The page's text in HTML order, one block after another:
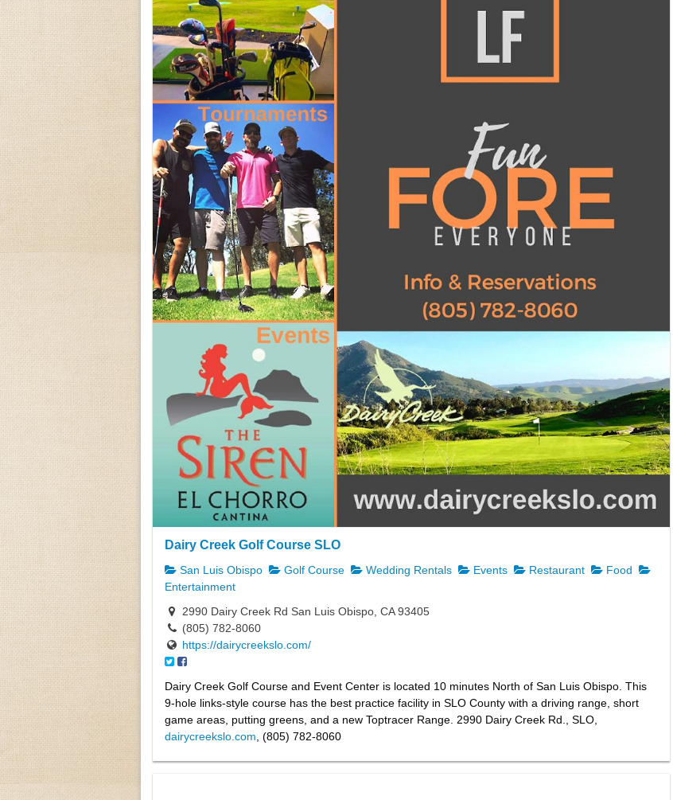
Dairy Creek Golf Course SLO
San Luis Obispo Golf Course Wedding Rentals Events Restaurant
Food
Entertainment
2990 Dairy Creek Rd San Luis Obispo, CA 93405
(805) 782-8060
https://dairycreekslo.com/
Dairy Creek Golf Course and Event Center is located 10 minutes North of San Luis Obispo. This
9-hole links-style course has the best practice facility in SLO County with a driving range, short
game areas, putting greens, and a new Toptracer Range. 2990 Dairy Creek Rd., SLO,
dairycreekslo.com , (805) 782-8060